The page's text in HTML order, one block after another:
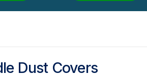
Dust Covers